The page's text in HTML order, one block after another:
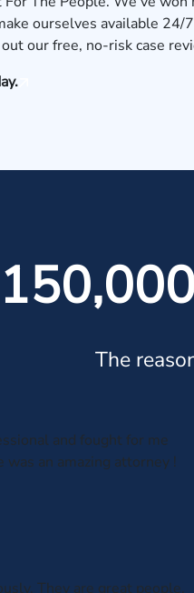
ourselves available 24/
ourfree, no-risk case
The
and fought for me
an amazing attorney !
They are great people.